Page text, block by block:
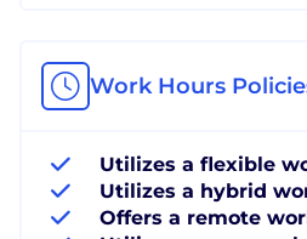
Work Hours
Utilizes a flexible
Utilizes a hybrid
Offers a remote